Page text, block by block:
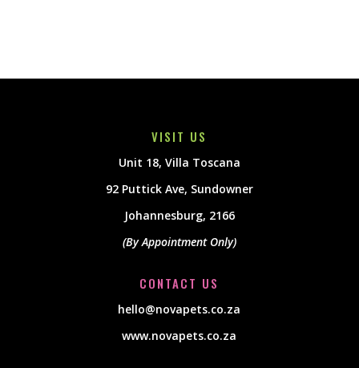
VISIT US
Unit 18, Villa Toscana
92 Puttick Ave, Sundowner
Johannesburg, 2166
(By Appointment Only)
CONTACT US
hello@novapets.co.za
www.novapets.co.za